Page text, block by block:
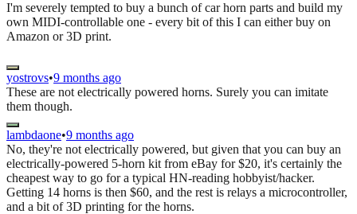
I'm severely tempted to buy a bunch of car horn parts and build my
own MIDI-controllable one - every bit of this I can either buy on
Amazon or 3D print.
yostrovs•9 months ago
These are not electrically powered horns. Surely you can imitate
them though.
lambdaone•9 months ago
No, they're not electrically powered, but given that you can buy an
electrically-powered 5-horn kit from eBay for $20, it's certainly the
cheapest way to go for a typical HN-reading hobbyist/hacker.
Getting 14 horns is then $60, and the rest is relays a microcontroller,
and a bit of 3D printing for the horns.